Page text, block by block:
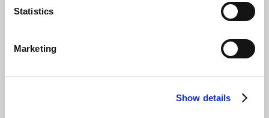
Statistics
Marketing
Show details